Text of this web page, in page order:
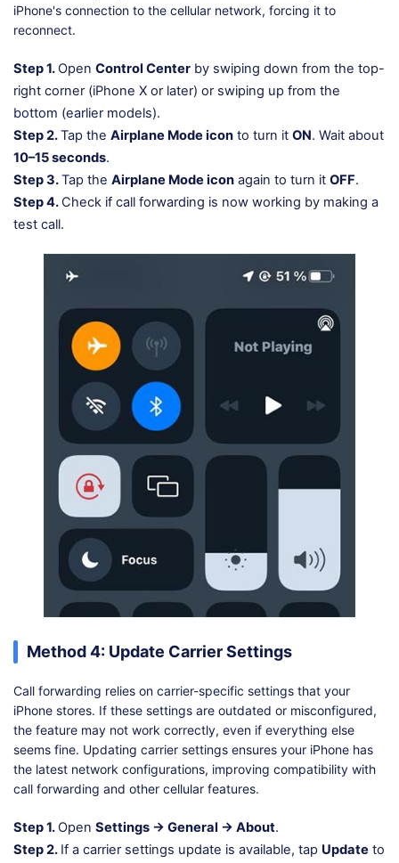
iPhone's connection to the cellular network, forcing it to
reconnect.
Step 1.Open Control Center by swiping down from the top-
right corner (iPhone X or later) or swiping up from the
bottom (earlier models).
Step 2.Tap the Airplane Mode icon to turn it ON. Wait about
10–15 seconds.
Step 3.Tap the Airplane Mode icon again to turn it OFF.
Step 4.Check if call forwarding is now working by making a
test call.
Method 4: Update Carrier Settings
Call forwarding relies on carrier-specific settings that your
iPhone stores. If these settings are outdated or misconfigured,
the feature may not work correctly, even if everything else
seems fine. Updating carrier settings ensures your iPhone has
the latest network configurations, improving compatibility with
call forwarding and other cellular features.
Step 1.Open Settings → General → About.
Step 2. If a carrier settings update is available, tap Update to